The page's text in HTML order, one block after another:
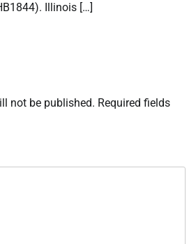
Illinois […]
not be published. Required fields